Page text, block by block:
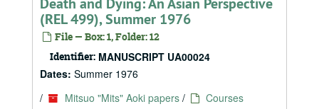
(REL 499), Summer 1976
File — Box: 1, Folder: 12
Identifier: MANUSCRIPT UA00024
Dates: Summer 1976
/
Mitsuo "Mits" Aoki papers / Courses